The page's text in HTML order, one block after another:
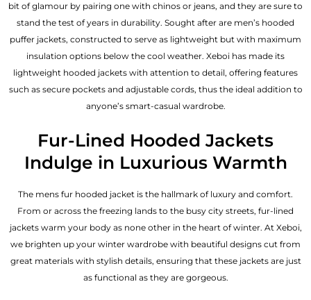
bit of glamour by pairing one with chinos or jeans, and they are sure to
stand the test of years in durability. Sought after are men’s hooded
puffer jackets, constructed to serve as lightweight but with maximum
insulation options below the cool weather. Xeboi has made its
lightweight hooded jackets with attention to detail, offering features
such as secure pockets and adjustable cords, thus the ideal addition to
anyone’s smart-casual wardrobe.
Fur-Lined Hooded Jackets
Indulge in Luxurious Warmth
The mens fur hooded jacket is the hallmark of luxury and comfort.
From or across the freezing lands to the busy city streets, fur-lined
jackets warm your body as none other in the heart of winter. At Xeboi,
we brighten up your winter wardrobe with beautiful designs cut from
great materials with stylish details, ensuring that these jackets are just
as functional as they are gorgeous.